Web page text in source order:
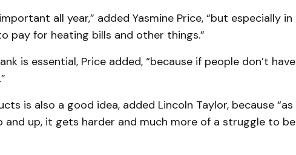
all year,” added Yasmine Price, “but especially in
pay for heating bills and other things.”
is essential, Price added, “because if people don’t have
is also a good idea, added Lincoln Taylor, because “as
and up, it gets harder and much more of a struggle to be